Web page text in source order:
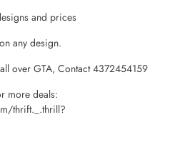
and prices
any design.
over GTA, Contact 4372454159
more deals:
thrift._.thrill?